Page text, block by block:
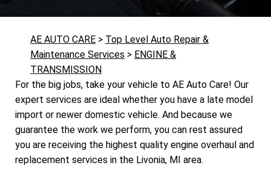
AE AUTO CARE > Top Level Auto Repair &
Maintenance Services > ENGINE &
TRANSMISSION
For the big jobs, take your vehicle to AE Auto Care! Our
expert services are ideal whether you have a late model
import or newer domestic vehicle. And because we
guarantee the work we perform, you can rest assured
you are receiving the highest quality engine overhaul and
replacement services in the Livonia, MI area.